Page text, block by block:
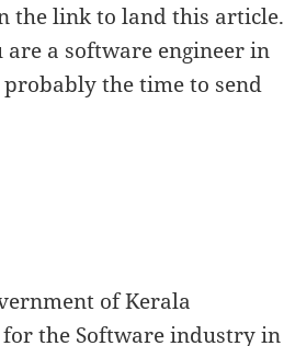
the link to land this article.
are a software engineer in
the time to send
of Kerala
the Software industry in